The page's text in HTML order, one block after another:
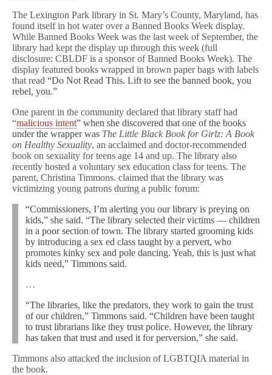
The Lexington Park library in St. Mary’s County, Maryland, has
found itself in hot water over a Banned Books Week display.
While Banned Books Week was the last week of September, the
library had kept the display up through this week (full
disclosure: CBLDF is a sponsor of Banned Books Week). The
display featured books wrapped in brown paper bags with labels
that read “Do Not Read This. Lift to see the banned book, you
rebel, you.”
One parent in the community declared that library staff had
“malicious intent” when she discovered that one of the books
under the wrapper was The Little Black Book for Girlz: A Book
on Healthy Sexuality, an acclaimed and doctor-recommended
book on sexuality for teens age 14 and up. The library also
recently hosted a voluntary sex education class for teens. The
parent, Christina Timmons. claimed that the library was
victimizing young patrons during a public forum:
“Commissioners, I’m alerting you our library is preying on
kids,” she said. “The library selected their victims — children
in a poor section of town. The library started grooming kids
by introducing a sex ed class taught by a pervert, who
promotes kinky sex and pole dancing. Yeah, this is just what
kids need,” Timmons said.
…
“The libraries, like the predators, they work to gain the trust
of our children,” Timmons said. “Children have been taught
to trust librarians like they trust police. However, the library
has taken that trust and used it for perversion,” she said.
Timmons also attacked the inclusion of LGBTQIA material in
the book.